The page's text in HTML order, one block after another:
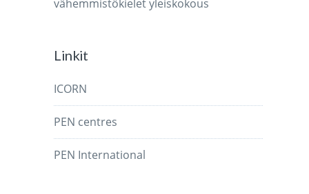
vähemmistökieletyleiskokous
Linkit
ICORN
PEN centres
PEN International